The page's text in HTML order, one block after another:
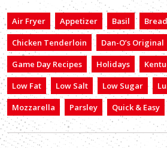
Air Fryer Appetizer Basil
Chicken Tenderloin
Dan-O’s Original
Game Day Recipes
Holidays
Low Fat
Low Salt Low Sugar
Mozzarella
Parsley Quick & Easy